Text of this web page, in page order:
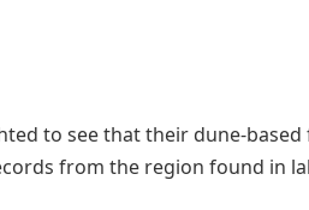
to see that their dune-
from the region found in